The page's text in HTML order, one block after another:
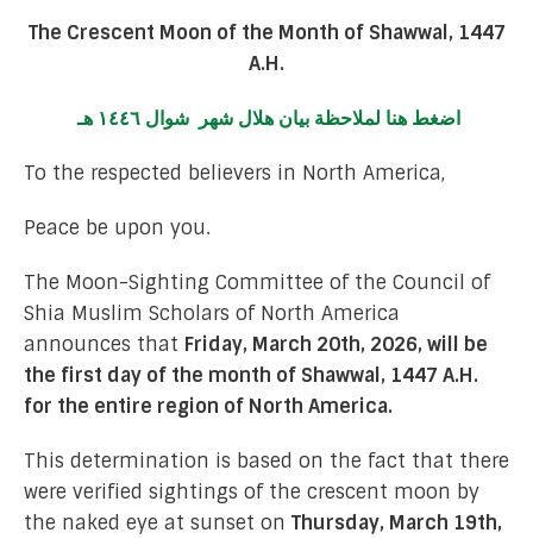
The Crescent Moon of the Month of Shawwal, 1447
A.H.
اضغط هنا لملاحظة بيان هلال شهر شوال ١٤٤٦ هـ
To the respected believers in North America,
Peace be upon you.
The Moon-Sighting Committee of the Council of
Shia Muslim Scholars of North America
announces that Friday, March 20th, 2026, will be
the first day of the month of Shawwal, 1447 A.H.
for the entire region of North America.
This determination is based on the fact that there
were verified sightings of the crescent moon by
the naked eye at sunset on Thursday, March 19th,